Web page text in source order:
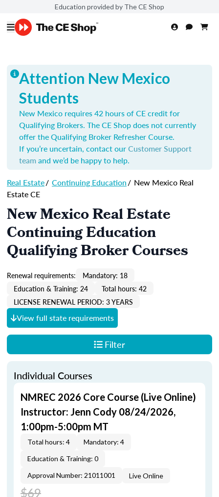
Education provided by The CE Shop
Attention New Mexico
Students
New Mexico requires 42 hours of CE credit for
Qualifying Brokers. The CE Shop does not currently
offer the Qualifying Broker Refresher Course.
If you’re uncertain, contact ourCustomer Support
teamand we’d be happy to help.
Real Estate/ Continuing Education/ New Mexico Real
Estate CE
New Mexico Real Estate
Continuing Education
Qualifying Broker Courses
Renewal requirements:
Mandatory: 18
Education & Training: 24
Total hours: 42
LICENSE RENEWAL PERIOD: 3 YEARS
View full state requirements
Filter
Individual Courses
NMREC 2026 Core Course (Live Online)
Instructor: Jenn Cody 08/24/2026,
1:00pm-5:00pm MT
Total hours: 4
Mandatory: 4
Education & Training: 0
Approval Number: 21011001
Live Online
$69